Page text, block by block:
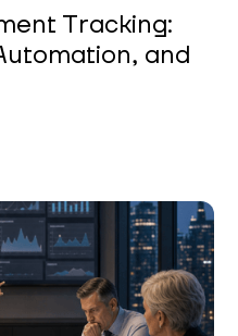
Tracking:
and